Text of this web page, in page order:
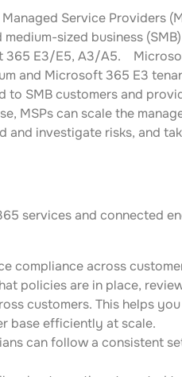
Service Providers
sized business
365 E3/E5, A3/A5.
and Microsoft 365 E3
SMB customers and
MSPs can scale the
and investigate risks, and
services and connected
compliance across
policies are in place,
customers. This helps
base efficiently at scale.
can follow a consistent